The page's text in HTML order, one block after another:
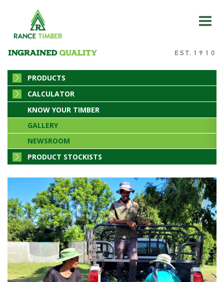
PRODUCTS
CALCULATOR
KNOW YOUR TIMBER
GALLERY
NEWSROOM
PRODUCT STOCKISTS